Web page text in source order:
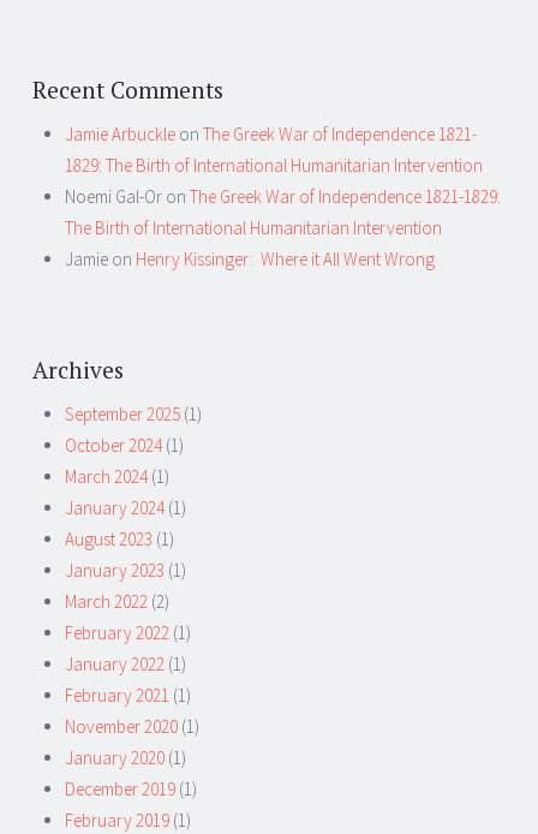
Recent Comments
Jamie Arbuckle on The Greek War of Independence 1821-
1829: The Birth of International Humanitarian Intervention
Noemi Gal-Or on The Greek War of Independence 1821-1829:
The Birth of International Humanitarian Intervention
Jamie on Henry Kissinger: Where it All Went Wrong
Archives
September 2025 (1)
October 2024(1)
March 2024(1)
January 2024(1)
August 2023 (1)
January 2023 (1)
March 2022 (2)
February 2022 (1)
January 2022 (1)
February 2021 (1)
November 2020 (1)
January 2020 (1)
December 2019 (1)
February 2019 (1)